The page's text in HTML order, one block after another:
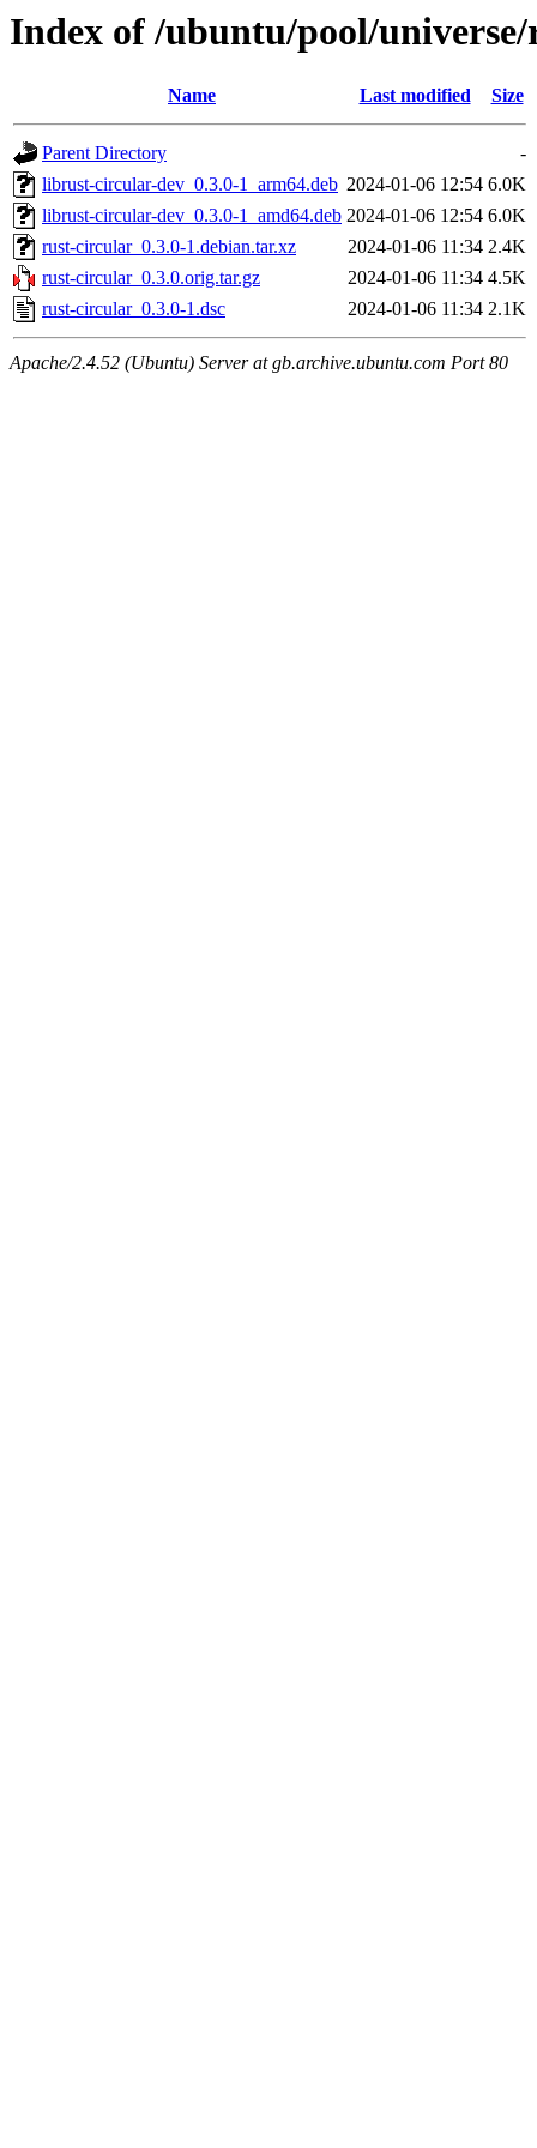
Index of /ubuntu/pool/
Name Last modified Size
Parent Directory
-
librust-circular-dev_0.3.0-1_arm64.deb 2024-01-06 12:54 6.0K
librust-circular-dev_0.3.0-1_amd64.deb 2024-01-06 12:54 6.0K
rust-circular_0.3.0-1.debian.tar.xz
2024-01-06 11:34 2.4K
rust-circular_0.3.0.orig.tar.gz
2024-01-06 11:34 4.5K
rust-circular_0.3.0-1.dsc
2024-01-06 11:34 2.1K
Apache/2.4.52 (Ubuntu) Server at gb.archive.ubuntu.com Port 80